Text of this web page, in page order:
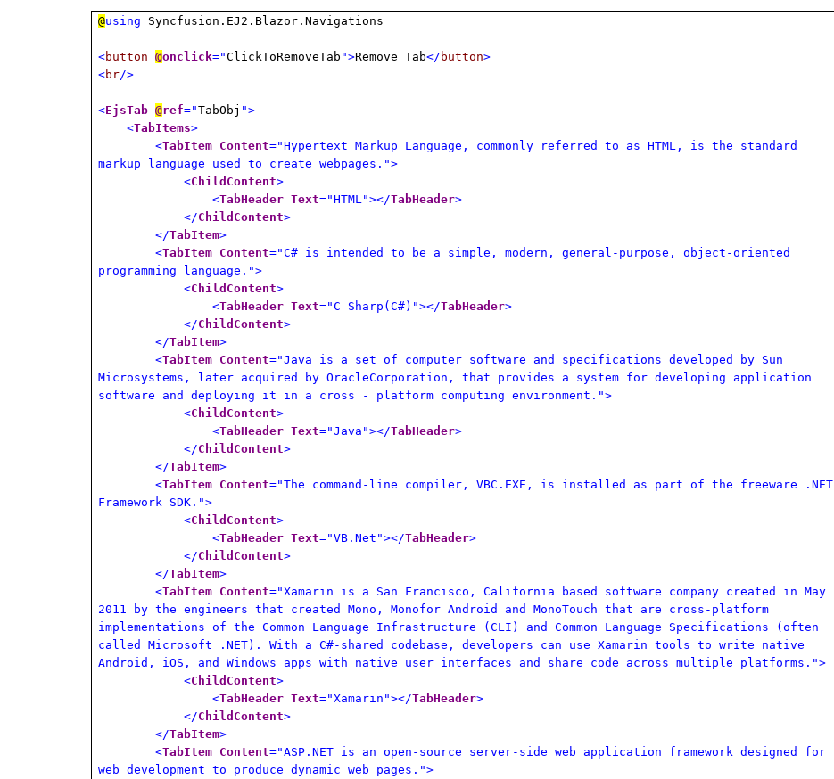
@using Syncfusion.EJ2.Blazor.Navigations
<button @onclick="ClickToRemoveTab ">Remove Tab</ button>
<br/>
<EjsTab @ref="TabObj ">
<TabItems>
<TabItem Content="Hypertext Markup Language, commonly referred to as HTML, is the standard
markup language used to create webpages.">
<ChildContent>
<TabHeader Text="HTML"></TabHeader>
</ChildContent>
</TabItem>
<TabItem Content="C# is intended to be a simple, modern, general-purpose, object-oriented
programming language.">
<ChildContent>
<TabHeader Text="C Sharp(C#)"></TabHeader>
</ChildContent>
</TabItem>
<TabItem Content="Java is a set of computer software and specifications developed by Sun
Microsystems, later acquired by OracleCorporation, that provides a system for developing application
software and deploying it in a cross - platform computing environment.">
<ChildContent>
<TabHeader Text="Java"></TabHeader>
</ChildContent>
</TabItem>
<TabItem Content="The command-line compiler, VBC.EXE, is installed as part of the freeware .NET
Framework SDK.">
<ChildContent>
<TabHeader Text="VB.Net"></TabHeader>
</ChildContent>
</TabItem>
<TabItem Content="Xamarin is a San Francisco, California based software company created in May
2011 by the engineers that created Mono, Monofor Android and MonoTouch that are cross-platform
implementations of the Common Language Infrastructure (CLI) and Common Language Specifications (often
called Microsoft .NET). With a C#-shared codebase, developers can use Xamarin tools to write native
Android, iOS, and Windows apps with native user interfaces and share code across multiple platforms.">
<ChildContent>
<TabHeader Text="Xamarin"></TabHeader>
</ChildContent>
</TabItem>
<TabItem Content="ASP.NET is an open-source server-side web application framework designed for
web development to produce dynamic web pages.">